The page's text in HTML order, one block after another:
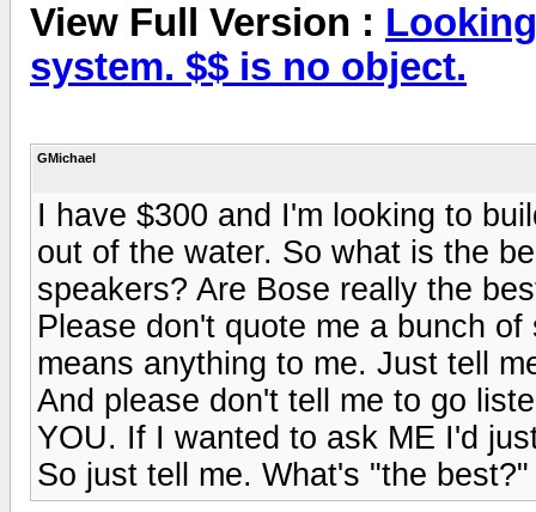
View Full Version :
system. $$ is no object.
GMichael
I have $300 and I'm looking to
out of the water. So what is the
speakers? Are Bose really the
Please don't quote me a bunch
means anything to me. Just tell
And please don't tell me to go
YOU. If I wanted to ask ME I'd
So just tell me. What's "the best?"